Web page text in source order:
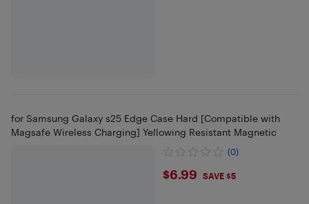
for Samsung Galaxy s25 Edge Case Hard [Compatible with
Magsafe Wireless Charging] Yellowing Resistant Magnetic
(0)
$6.99
$6.99 SAVE $5